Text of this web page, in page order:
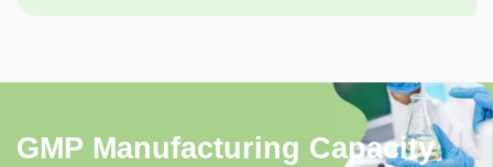
GMP Manufacturing Capacity